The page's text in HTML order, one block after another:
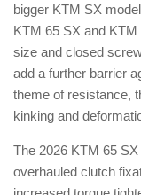
bigger KTM SX
KTM 65 SX and
size and closed
add a further barrier
theme of resistance,
kinking and
The 2026 KTM 65
overhauled clutch